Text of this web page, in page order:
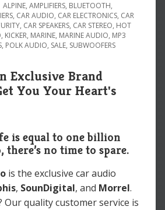
ALPINE, AMPLIFIERS, BLUETOOTH,
, CAR AUDIO, CAR ELECTRONICS, CAR
, CAR SPEAKERS, CAR STEREO, HOT
, KICKER, MARINE, MARINE AUDIO, MP3
, POLK AUDIO, SALE, SUBWOOFERS
Exclusive Brand
You Your Heart's
is equal to one billion
there’s no time to spare.
is the exclusive car audio
, SounDigital, and Morrel.
Our quality customer service is